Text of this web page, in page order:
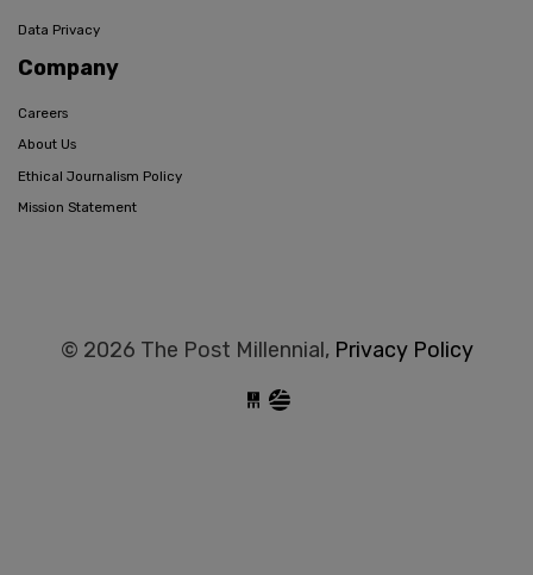
Data Privacy
Company
Careers
About Us
Ethical Journalism Policy
Mission Statement
© 2026 The Post Millennial, Privacy Policy